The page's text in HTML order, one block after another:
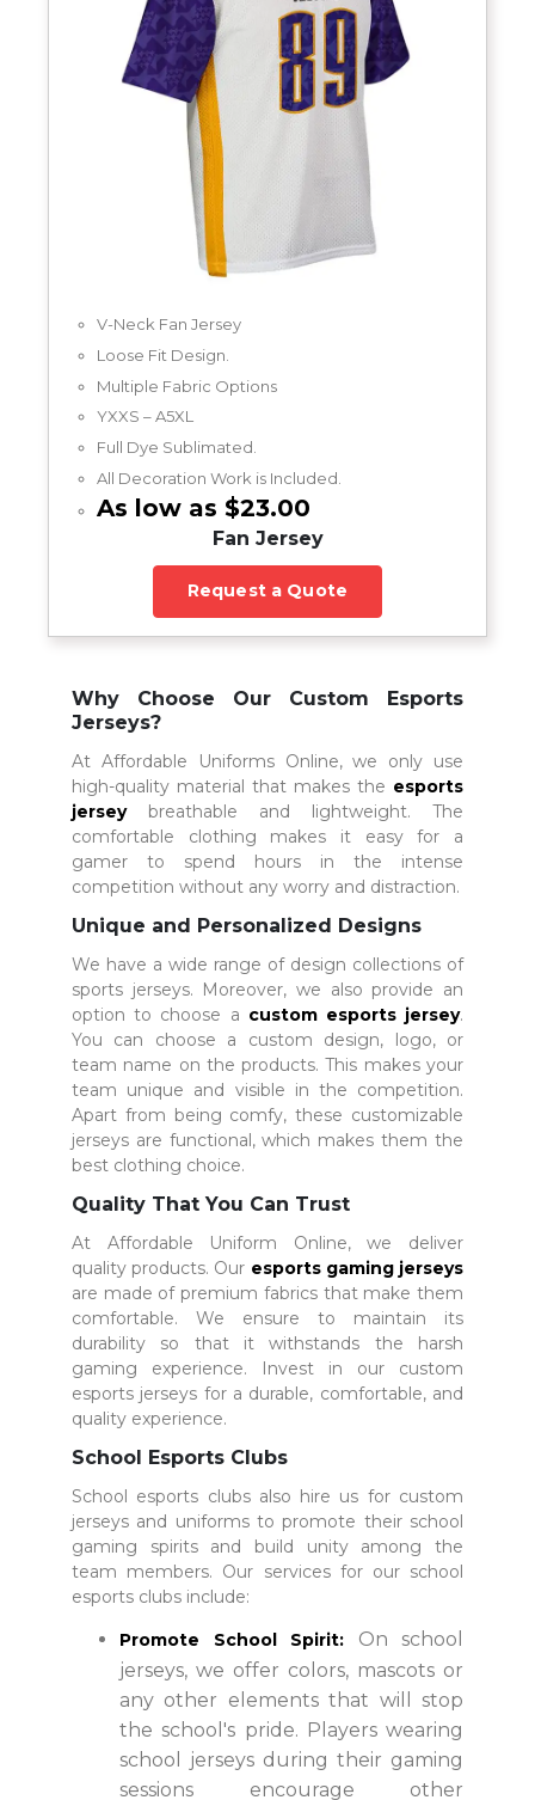
V-Neck Fan Jersey
Loose Fit Design.
Multiple Fabric Options
YXXS – A5XL
Full Dye Sublimated.
All Decoration Work is Included.
As low as $23.00
Fan Jersey
Request a Quote
Why Choose Our Custom Esports
Jerseys?
At Affordable Uniforms Online, we only use
high-quality material that makes the esports
jerseybreathable and lightweight. The
comfortable clothing makes it easy for a
gamer to spend hours in the intense
competition without any worry and distraction.
Unique and Personalized Designs
We have a wide range of design collections of
sports jerseys. Moreover, we also provide an
option to choose a custom esports jersey.
You can choose a custom design, logo, or
team name on the products. This makes your
team unique and visible in the competition.
Apart from being comfy, these customizable
jerseys are functional, which makes them the
best clothing choice.
Quality That You Can Trust
At Affordable Uniform Online, we deliver
quality products. Our esports gaming jerseys
are made of premium fabrics that make them
comfortable. We ensure to maintain its
durability so that it withstands the harsh
gaming experience. Invest in our custom
esports jerseys for a durable, comfortable, and
quality experience.
School Esports Clubs
School esports clubs also hire us for custom
jerseys and uniforms to promote their school
gaming spirits and build unity among the
team members. Our services for our school
esports clubs include:
Promote School Spirit: On school
jerseys, we offer colors, mascots or
any other elements that will stop
the school's pride. Players wearing
school jerseys during their gaming
sessions encourage other